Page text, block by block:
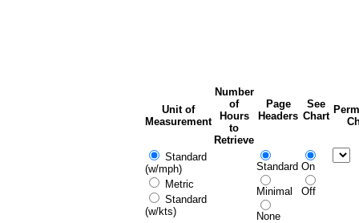
Unit of
Measurement
Number
of
Hours
to
Retrieve
Page
Headers
See
Chart
Standard
(w/mph)
Metric
Standard
(w/kts)
Standard
Minimal
None
On
Off